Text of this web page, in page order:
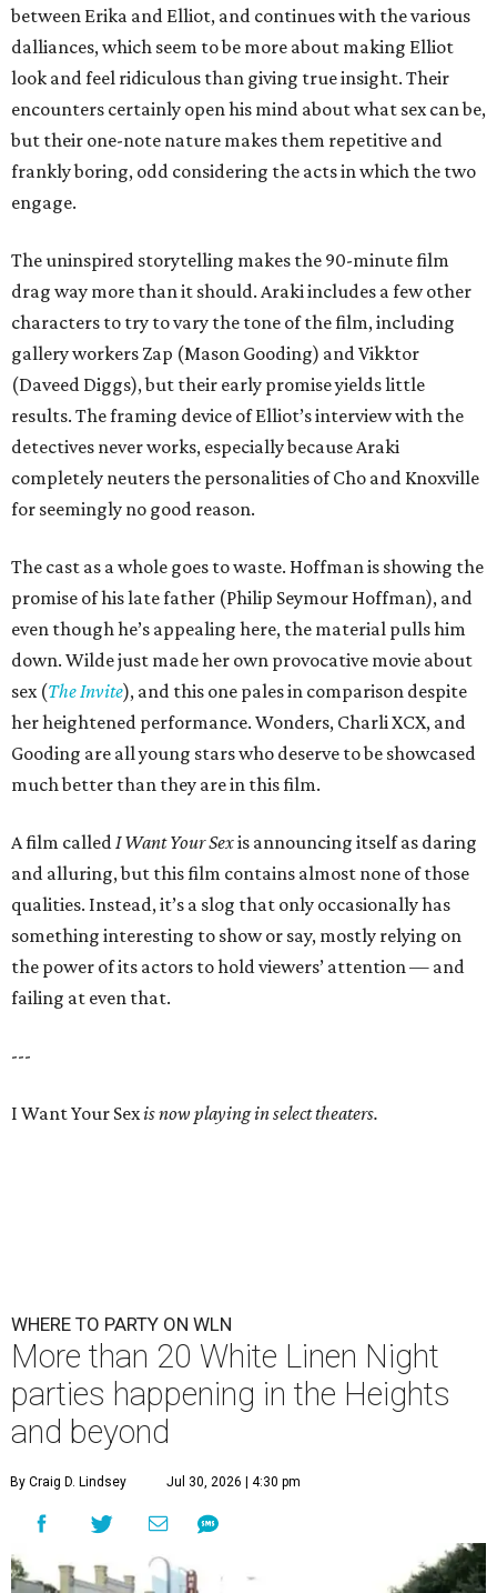
between Erika and Elliot, and continues with the various
dalliances, which seem to be more about making Elliot
look and feel ridiculous than giving true insight. Their
encounters certainly open his mind about what sex can be,
but their one-note nature makes them repetitive and
frankly boring, odd considering the acts in which the two
engage.
The uninspired storytelling makes the 90-minute film
drag way more than it should. Araki includes a few other
characters to try to vary the tone of the film, including
gallery workers Zap (Mason Gooding) and Vikktor
(Daveed Diggs), but their early promise yields little
results. The framing device of Elliot’s interview with the
detectives never works, especially because Araki
completely neuters the personalities of Cho and Knoxville
for seemingly no good reason.
The cast as a whole goes to waste. Hoffman is showing the
promise of his late father (Philip Seymour Hoffman), and
even though he’s appealing here, the material pulls him
down. Wilde just made her own provocative movie about
sex (The Invite), and this one pales in comparison despite
her heightened performance. Wonders, Charli XCX, and
Gooding are all young stars who deserve to be showcased
much better than they are in this film.
A film calledI Want Your Sexis announcing itself as daring
and alluring, but this film contains almost none of those
qualities. Instead, it’s a slog that only occasionally has
something interesting to show or say, mostly relying on
the power of its actors to hold viewers’ attention — and
failing at even that.
---
I Want Your Sexis now playing in select theaters.
WHERE TO PARTY ON WLN
More than 20 White Linen Night
parties happening in the Heights
and beyond
By Craig D. Lindsey Jul 30, 2026 | 4:30 pm